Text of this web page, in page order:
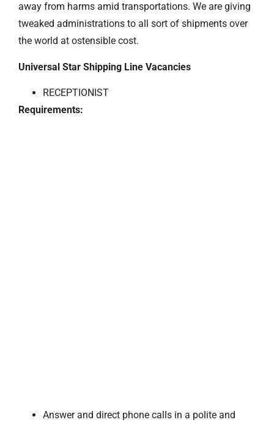
away from harms amid transportations. We are giving
tweaked administrations to all sort of shipments over
the world at ostensible cost.
Universal Star Shipping Line Vacancies
RECEPTIONIST
Requirements:
Answer and direct phone calls in a polite and